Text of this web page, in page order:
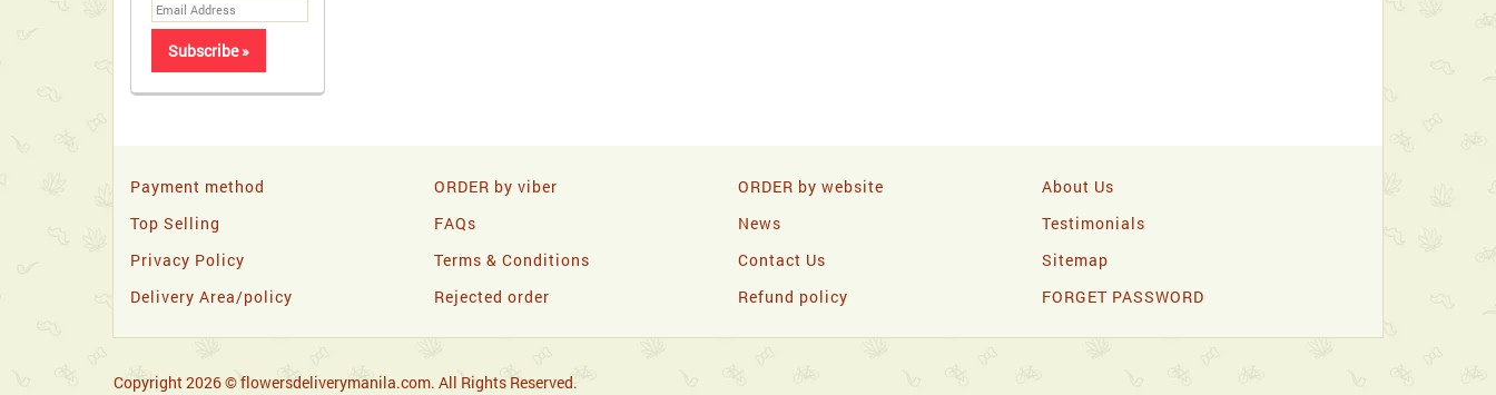
Payment method ORDER by viber ORDER by website
About Us
Top Selling
FAQs News
Testimonials
Privacy Policy
Terms & Conditions Contact Us
Sitemap
Delivery Area/policy
Rejected order Refund policy FORGET PASSWORD
Copyright 2026 © flowersdeliverymanila.com. All Rights Reserved.